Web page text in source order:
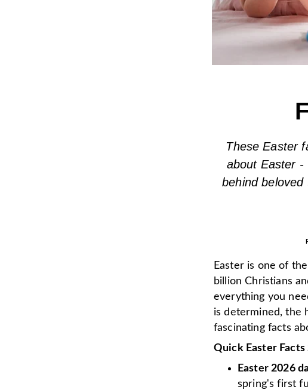
These Easter
about Easter -
behind
Easter is one of
billion Christians
everything you
is determined, the
fascinating facts
Quick Easter Facts
Easter 2026
spring's first